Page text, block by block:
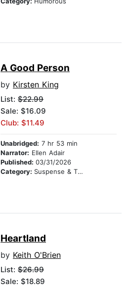
A Good Person
by Kirsten King
List: $22.99
Sale: $16.09
Club: $11.49
Unabridged: 7 hr 53 min
Narrator: Ellen Adair
Published: 03/31/2026
Category: Suspense & Thriller
Heartland
by Keith O'Brien
List: $26.99
Sale: $18.89